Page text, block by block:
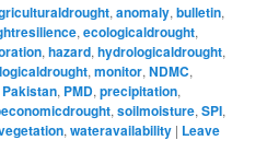
,anomaly,bulletin,
,ecologicaldrought,
,hazard,hydrologicaldrought,
,monitor,NDMC,
Pakistan, PMD,precipitation,
,soilmoisture,SPI,
,wateravailability | Leave